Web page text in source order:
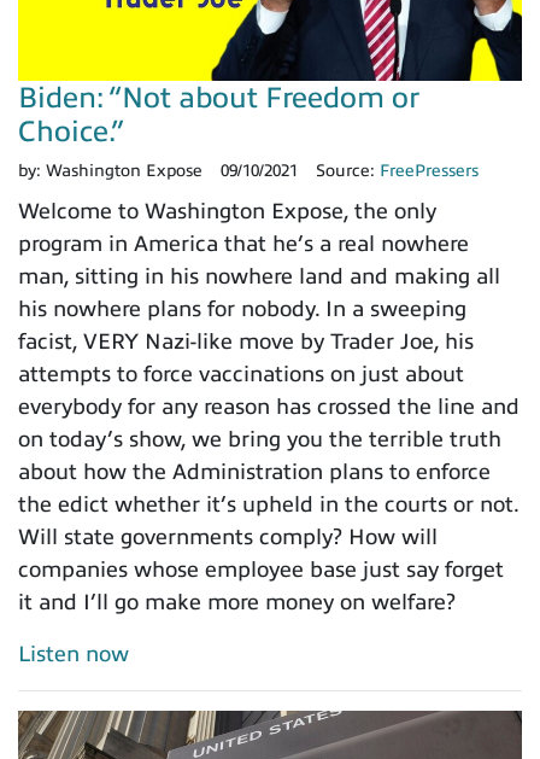
Biden: “Not about Freedom or
Choice.”
by: Washington Expose 09/10/2021 Source: FreePressers
Welcome to Washington Expose, the only
program in America that he’s a real nowhere
man, sitting in his nowhere land and making all
his nowhere plans for nobody. In a sweeping
facist, VERY Nazi-like move by Trader Joe, his
attempts to force vaccinations on just about
everybody for any reason has crossed the line and
on today’s show, we bring you the terrible truth
about how the Administration plans to enforce
the edict whether it’s upheld in the courts or not.
Will state governments comply? How will
companies whose employee base just say forget
it and I’ll go make more money on welfare?
Listen now